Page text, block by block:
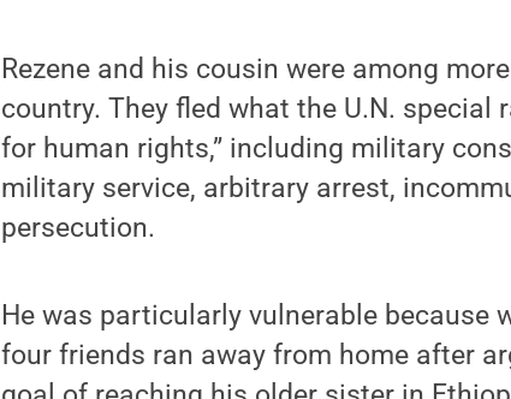
Rezene and his cousin were among
country. They fled what the U.N.
for human rights,” including military
military service, arbitrary arrest,
persecution.
He was particularly vulnerable because
four friends ran away from home after